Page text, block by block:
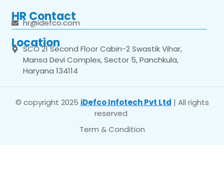
HR Contact
hr@idefco.com
Location
SCO 21 Second Floor Cabin-2 Swastik Vihar,
Mansa Devi Complex, Sector 5, Panchkula,
Haryana 134114
© copyright 2025 iDefco Infotech Pvt Ltd | All rights
reserved
Term & Condition